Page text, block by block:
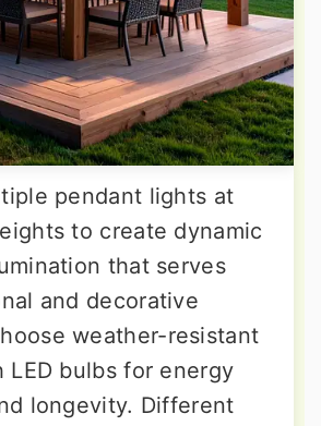
pendant lights at
to create dynamic
that serves
and decorative
weather-resistant
bulbs for energy
longevity. Different